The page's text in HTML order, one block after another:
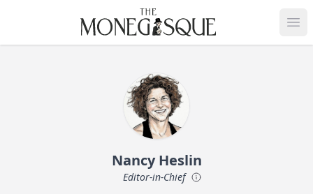
THE MONEGASQUE
Nancy Heslin
Editor-in-Chief